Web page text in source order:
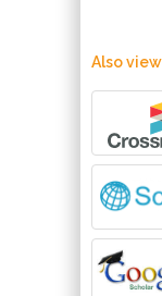
Also